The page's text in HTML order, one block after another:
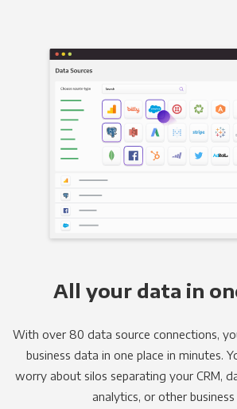
All your data in
With over 80 data source connections,
business data in one place in minutes.
worry about silos separating your CRM,
analytics, or other